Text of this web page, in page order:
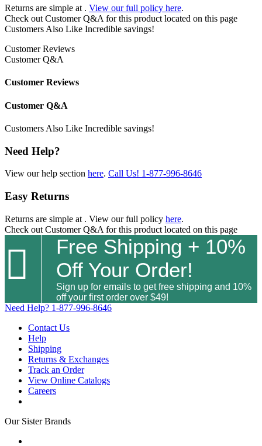
Returns are simple at . View our full policy here.
Check out Customer Q&A for this product located on this page
Customers Also Like Incredible savings!
Customer Reviews
Customer Q&A
Customer Reviews
Customer Q&A
Customers Also Like Incredible savings!
Need Help?
View our help section here. Call Us! 1-877-996-8646
Easy Returns
Returns are simple at . View our full policy here.
Check out Customer Q&A for this product located on this page

Free Shipping + 10%
Off Your Order!
Sign up for emails to get free shipping and 10%
off your first order over $49!
Need Help? 1-877-996-8646
Contact Us
Help
Shipping
Returns & Exchanges
Track an Order
View Online Catalogs
Careers
Our Sister Brands